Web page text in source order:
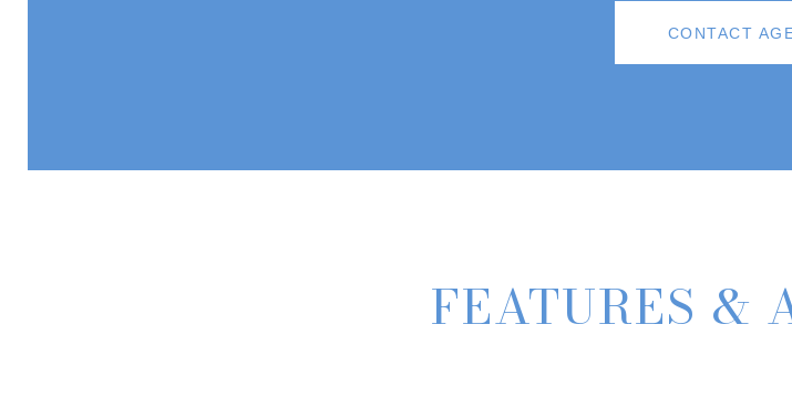
CONTACT
FEATURES &